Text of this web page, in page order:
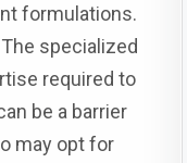
formulations.
The specialized
required to
be a barrier
may opt for